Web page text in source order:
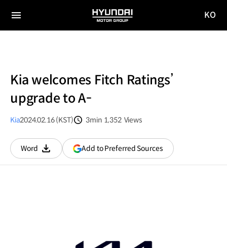
전체
HYUNDAI
MOTOR
KO
Kia welcomes Fitch Ratings’
upgrade to A-
Kia2024.02.16 (KST)
3min 1,352 Views
Word
다운로드
Add to Preferred Sources(opens
in